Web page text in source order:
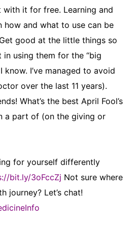
with it for free. Learning and
how and what to use can be
good at the little things so
using them for the “big
know. I’ve managed to avoid
over the last 11 years).
What’s the best April Fool’s
a part of (on the giving or
for yourself differently
bit.ly/3oFccZj Not sure where
journey? Let’s chat!